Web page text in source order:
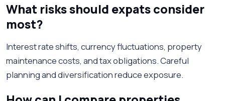
What risks should expats consider
most?
Interest rate shifts, currency fluctuations, property
maintenance costs, and tax obligations. Careful
planning and diversification reduce exposure.